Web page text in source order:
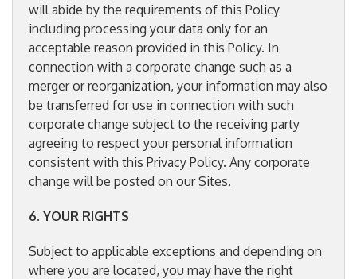
will abide by the requirements of this Policy
including processing your data only for an
acceptable reason provided in this Policy. In
connection with a corporate change such as a
merger or reorganization, your information may also
be transferred for use in connection with such
corporate change subject to the receiving party
agreeing to respect your personal information
consistent with this Privacy Policy. Any corporate
change will be posted on our Sites.
6. YOUR RIGHTS
Subject to applicable exceptions and depending on
where you are located, you may have the right